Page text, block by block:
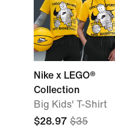
Nike x LEGO®
Collection
Big Kids' T-Shirt
$28.97 $35